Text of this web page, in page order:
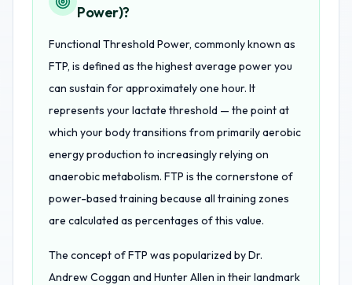
Power)?
Functional Threshold Power, commonly known as
FTP, is defined as the highest average power you
can sustain for approximately one hour. It
represents your lactate threshold — the point at
which your body transitions from primarily aerobic
energy production to increasingly relying on
anaerobic metabolism. FTP is the cornerstone of
power-based training because all training zones
are calculated as percentages of this value.
The concept of FTP was popularized by Dr.
Andrew Coggan and Hunter Allen in their landmark